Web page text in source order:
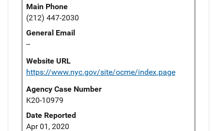
Main Phone
(212) 447-2030
General Email
--
Website URL
https://www.nyc.gov/site/ocme/index.page
Agency Case Number
K20-10979
Date Reported
Apr 01, 2020